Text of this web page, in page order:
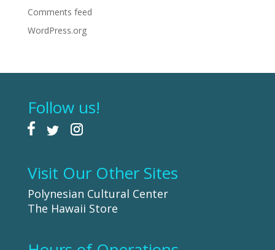
Comments feed
WordPress.org
Follow us!
Visit Our Other Sites
Polynesian Cultural Center
The Hawaii Store